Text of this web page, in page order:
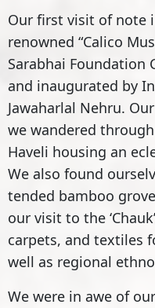
Our first visit of note
renowned “Calico
Sarabhai Foundation
and inaugurated by
Jawaharlal Nehru.
we wandered
Haveli housing an
We also found
tended bamboo
our visit to the
carpets, and textiles
well as regional
We were in awe of